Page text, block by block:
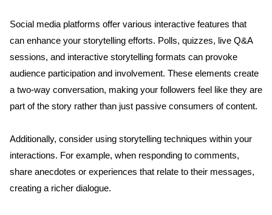
Social media platforms offer various interactive features that
can enhance your storytelling efforts. Polls, quizzes, live Q&A
sessions, and interactive storytelling formats can provoke
audience participation and involvement. These elements create
a two-way conversation, making your followers feel like they are
part of the story rather than just passive consumers of content.
Additionally, consider using storytelling techniques within your
interactions. For example, when responding to comments,
share anecdotes or experiences that relate to their messages,
creating a richer dialogue.